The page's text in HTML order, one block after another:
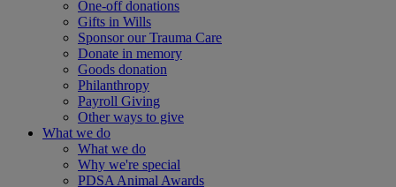
One-off donations
Gifts in Wills
Sponsor our Trauma Care
Donate in memory
Goods donation
Philanthropy
Payroll Giving
Other ways to give
What we do
What we do
Why we're special
PDSA Animal Awards